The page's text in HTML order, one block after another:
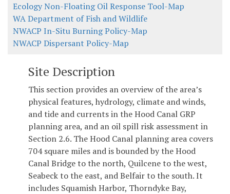
Ecology Non-Floating Oil Response Tool-Map
WA Department of Fish and Wildlife
NWACP In-Situ Burning Policy-Map
NWACP Dispersant Policy-Map
Site Description
This section provides an overview of the area’s
physical features, hydrology, climate and winds,
and tide and currents in the Hood Canal GRP
planning area, and an oil spill risk assessment in
Section 2.6. The Hood Canal planning area covers
704 square miles and is bounded by the Hood
Canal Bridge to the north, Quilcene to the west,
Seabeck to the east, and Belfair to the south. It
includes Squamish Harbor, Thorndyke Bay,